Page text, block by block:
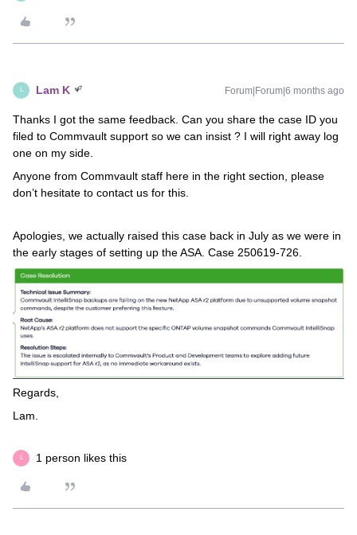
L Lam K Forum|Forum|6 months ago
Thanks I got the same feedback. Can you share the case ID you
filed to Commvault support so we can insist ? I will right away log
one on my side.
Anyone from Commvault staff here in the right section, please
don’t hesitate to contact us for this.
Apologies, we actually raised this case back in July as we were in
the early stages of setting up the ASA. Case 250619-726.
Regards,
Lam.
L 1 person likes this